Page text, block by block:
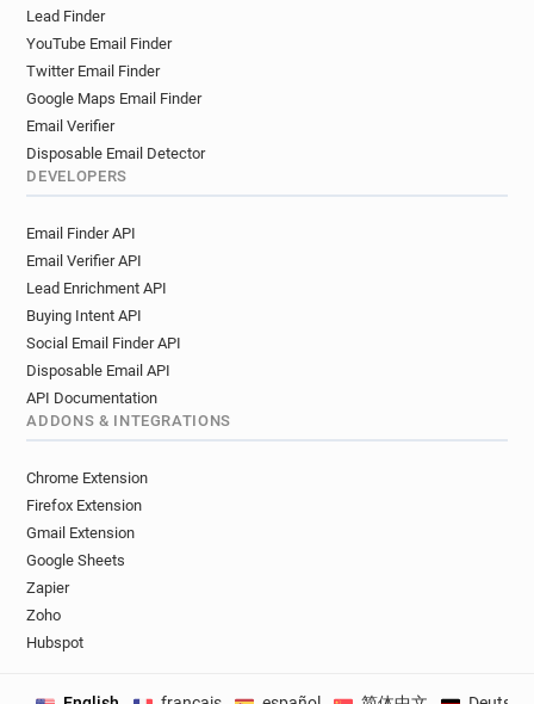
Lead Finder
YouTube Email Finder
Twitter Email Finder
Google Maps Email Finder
Email Verifier
Disposable Email Detector
DEVELOPERS
Email Finder API
Email Verifier API
Lead Enrichment API
Buying Intent API
Social Email Finder API
Disposable Email API
API Documentation
ADDONS & INTEGRATIONS
Chrome Extension
Firefox Extension
Gmail Extension
Google Sheets
Zapier
Zoho
Hubspot